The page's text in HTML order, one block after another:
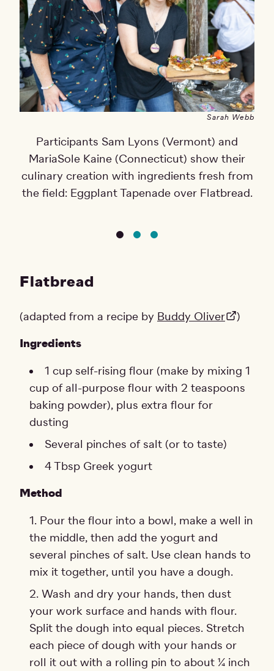
Sarah Webb
Participants Sam Lyons (Vermont) and
MariaSole Kaine (Connecticut) show their
culinary creation with ingredients fresh from
the field: Eggplant Tapenade over Flatbread.
Flatbread
(adapted from a recipe by Buddy Oliver )
Ingredients
1 cup self-rising flour (make by mixing 1
cup of all-purpose flour with 2 teaspoons
baking powder), plus extra flour for
dusting
Several pinches of salt (or to taste)
4 Tbsp Greek yogurt
Method
Pour the flour into a bowl, make a well in
the middle, then add the yogurt and
several pinches of salt. Use clean hands to
mix it together, until you have a dough.
Wash and dry your hands, then dust
your work surface and hands with flour.
Split the dough into equal pieces. Stretch
each piece of dough with your hands or
roll it out with a rolling pin to about ¼ inch